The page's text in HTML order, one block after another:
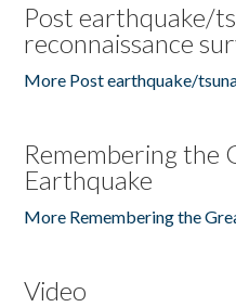
Post earthquake/
reconnaissance
More Post earthquake/
Remembering the
Earthquake
More Remembering the
Video